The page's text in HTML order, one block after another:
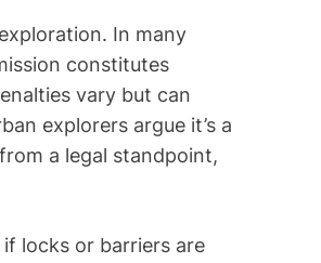
In many
constitutes
vary but can
explorers argue it’s a
a legal standpoint,
locks or barriers are